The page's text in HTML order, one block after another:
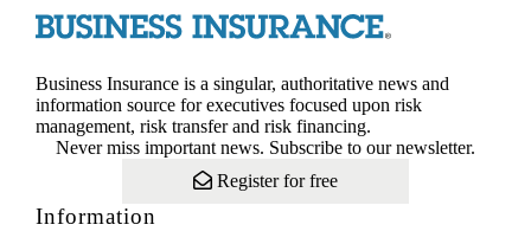
Business Insurance is a singular, authoritative news and
information source for executives focused upon risk
management, risk transfer and risk financing.
Never miss important news. Subscribe to our newsletter.
Register for free
Information